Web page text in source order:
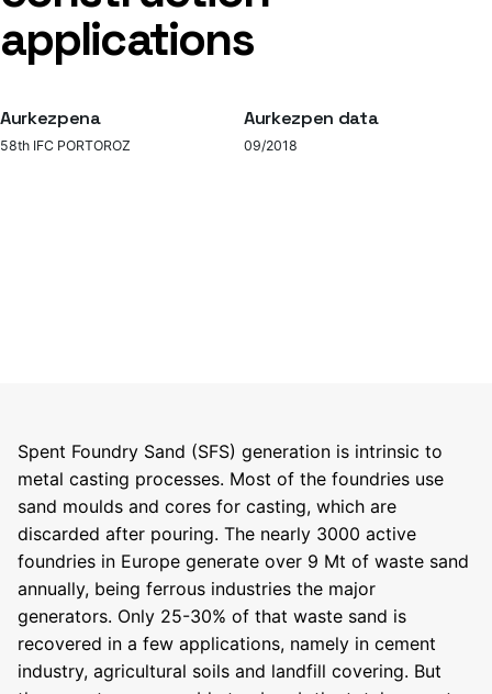
applications
Aurkezpena
58th IFC PORTOROZ
Aurkezpen data
09/2018
Spent Foundry Sand (SFS) generation is intrinsic to
metal casting processes. Most of the foundries use
sand moulds and cores for casting, which are
discarded after pouring. The nearly 3000 active
foundries in Europe generate over 9 Mt of waste sand
annually, being ferrous industries the major
generators. Only 25-30% of that waste sand is
recovered in a few applications, namely in cement
industry, agricultural soils and landfill covering. But